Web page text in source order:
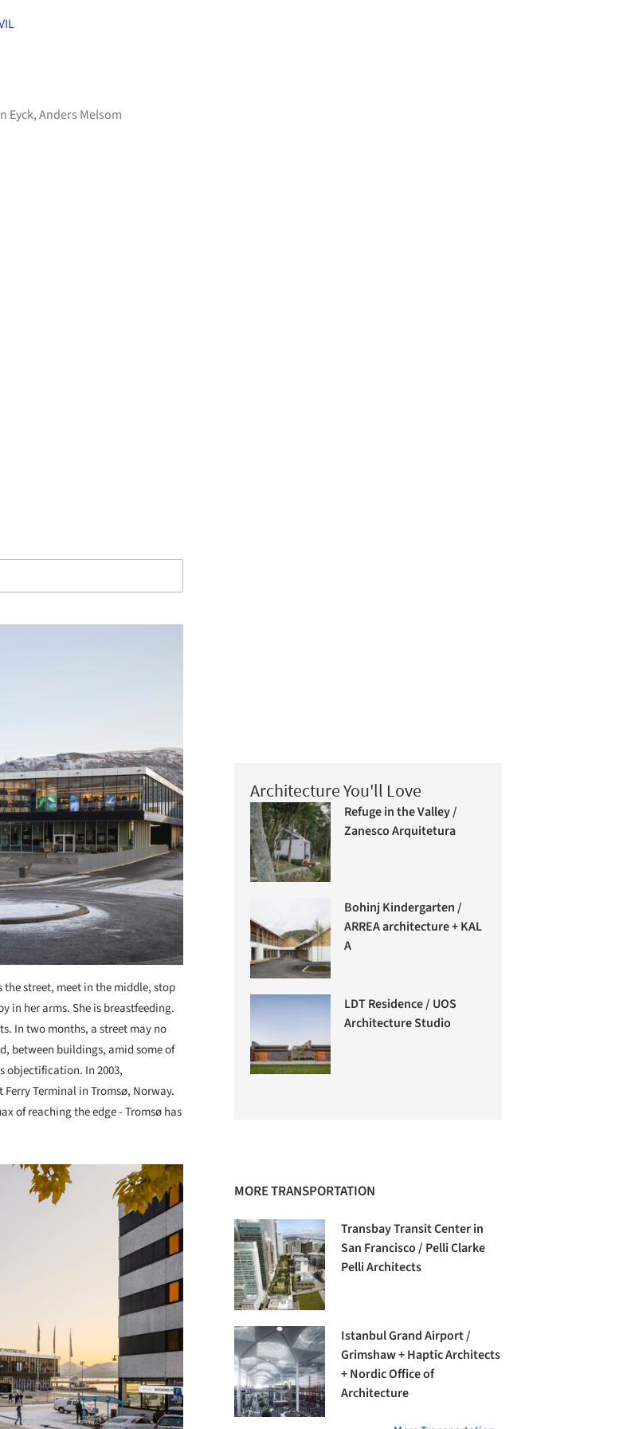
Eyck, Anders Melsom
the street, meet in the middle, stop
in her arms. She is breastfeeding.
In two months, a street may no
between buildings, amid some of
objectification. In 2003,
Terminal in Tromsø, Norway.
of reaching the edge - Tromsø has
Architecture You'll Love
Refuge in the Valley /
Zanesco Arquitetura
Bohinj Kindergarten /
ARREA architecture + KAL
A
LDT Residence / UOS
Architecture Studio
MORE TRANSPORTATION
Transbay Transit Center in
San Francisco / Pelli Clarke
Pelli Architects
Istanbul Grand Airport /
Grimshaw + Haptic Architects
+ Nordic Office of
Architecture